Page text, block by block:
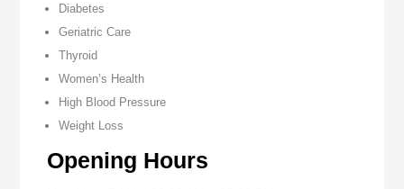
Diabetes
Geriatric Care
Thyroid
Women’s Health
High Blood Pressure
Weight Loss
Opening Hours